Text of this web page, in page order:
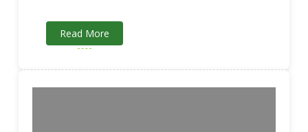
Read More